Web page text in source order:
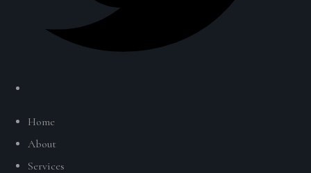
Home
About
Services